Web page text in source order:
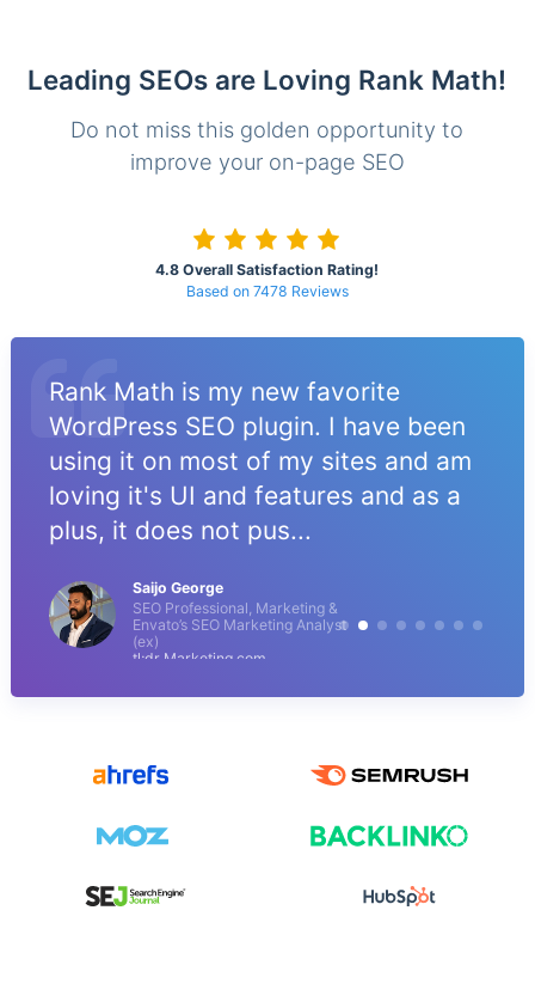
Leading SEOs are Loving Rank Math!
Do not miss this golden opportunity to
improve your on-page SEO
4.8 Overall Satisfaction Rating!
Based on 7478 Reviews
Rank Math is my new favorite
WordPress SEO plugin. I have been
using it on most of my sites and am
loving it's UI and features and as a
plus, it does not pus...
Saijo George
SEO Professional, Marketing &
Envato’s SEO Marketing Analyst
(ex)
tl;dr Marketing.com